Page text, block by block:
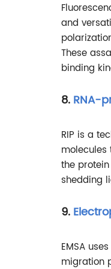
and
These
binding
8. RNA-
RIP is a
the
shedding
9.
EMSA
migration